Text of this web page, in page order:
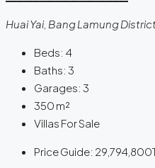
Huai Yai, Bang Lamung
Beds: 4
Baths: 3
Garages: 3
350 m²
Villas For Sale
Price Guide: